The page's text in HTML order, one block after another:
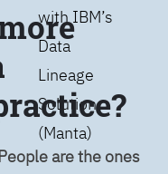
with IBM’s
Data
Lineage
Solution
(Manta)
are the ones